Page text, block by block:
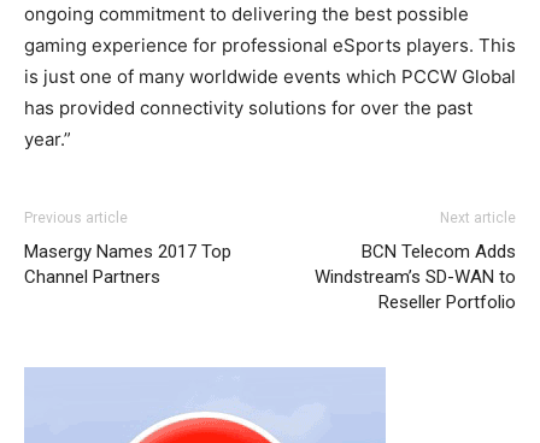
ongoing commitment to delivering the best possible
gaming experience for professional eSports players. This
is just one of many worldwide events which PCCW Global
has provided connectivity solutions for over the past
year.”
Previous article
Masergy Names 2017 Top
Channel Partners
Next article
BCN Telecom Adds
Windstream’s SD-WAN to
Reseller Portfolio